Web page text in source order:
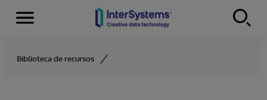
Skip to content
Menu
Biblioteca de recursos